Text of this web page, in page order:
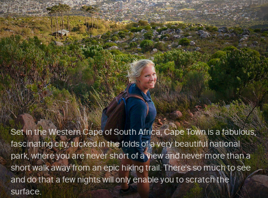
Set in the Western Cape of South Africa, Cape Town is a fabulous,
fascinating city, tucked in the folds of a very beautiful national
park, where you are never short of a view and never more than a
short walk away from an epic hiking trail. There's so much to see
and do that a few nights will only enable you to scratch the
surface.